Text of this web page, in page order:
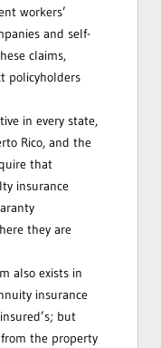
workers’
and self-
claims,
policyholders
in every state,
Rico, and the
that
insurance
they are
also exists in
insurance
but
the property